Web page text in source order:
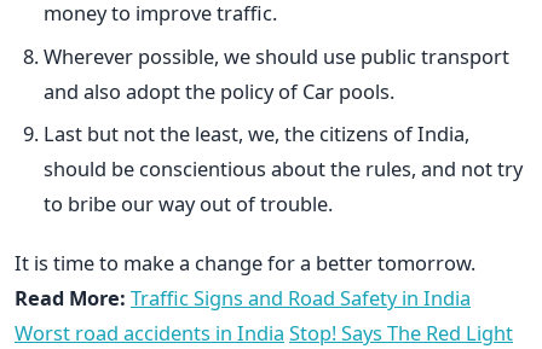
money to improve traffic.
Wherever possible, we should use public transport
and also adopt the policy of Car pools.
Last but not the least, we, the citizens of India,
should be conscientious about the rules, and not try
to bribe our way out of trouble.
It is time to make a change for a better tomorrow.
Read More: Traffic Signs and Road Safety in India
Worst road accidents in India Stop! Says The Red Light